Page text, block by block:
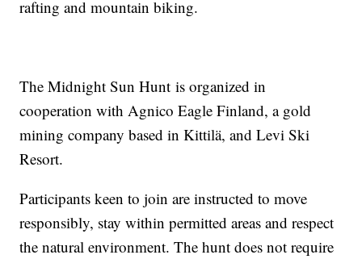
rafting and mountain biking.
The Midnight Sun Hunt is organized in
cooperation with Agnico Eagle Finland, a gold
mining company based in Kittilä, and Levi Ski
Resort.
Participants keen to join are instructed to move
responsibly, stay within permitted areas and respect
the natural environment. The hunt does not require